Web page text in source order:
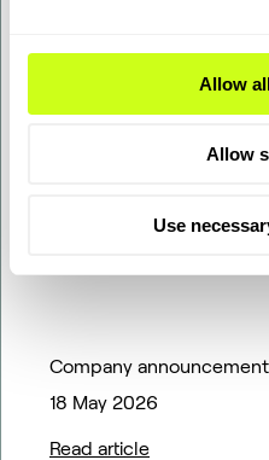
Allow
Allow
Use
Topsoe adjusts
outlook –
Company
18 May 2026
Read article